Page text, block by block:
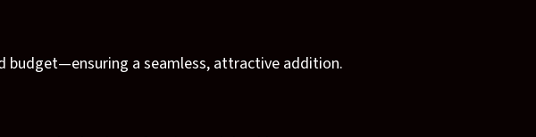
budget—ensuring a seamless, attractive addition.